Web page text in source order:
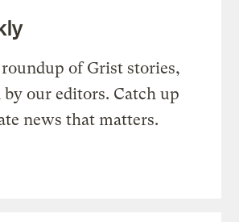
of Grist stories,
our editors. Catch up
news that matters.